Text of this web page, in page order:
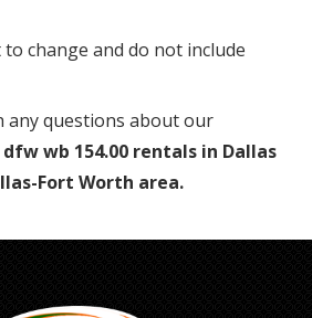
change and do not include
any questions about our
wb 154.00 rentals in Dallas
Fort Worth area.